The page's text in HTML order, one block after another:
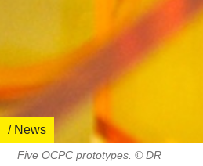
/ News
Five OCPC prototypes. © DR